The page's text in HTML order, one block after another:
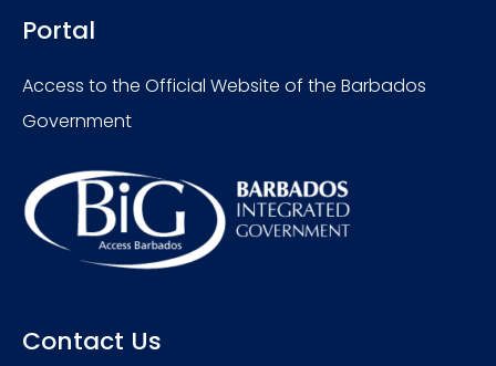
Portal
Access to the Official Website of the Barbados
Government
Contact Us